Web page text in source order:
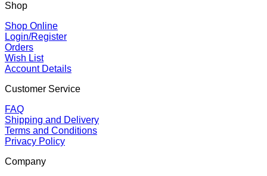
Shop
Shop Online
Login/Register
Orders
Wish List
Account Details
Customer Service
FAQ
Shipping and Delivery
Terms and Conditions
Privacy Policy
Company